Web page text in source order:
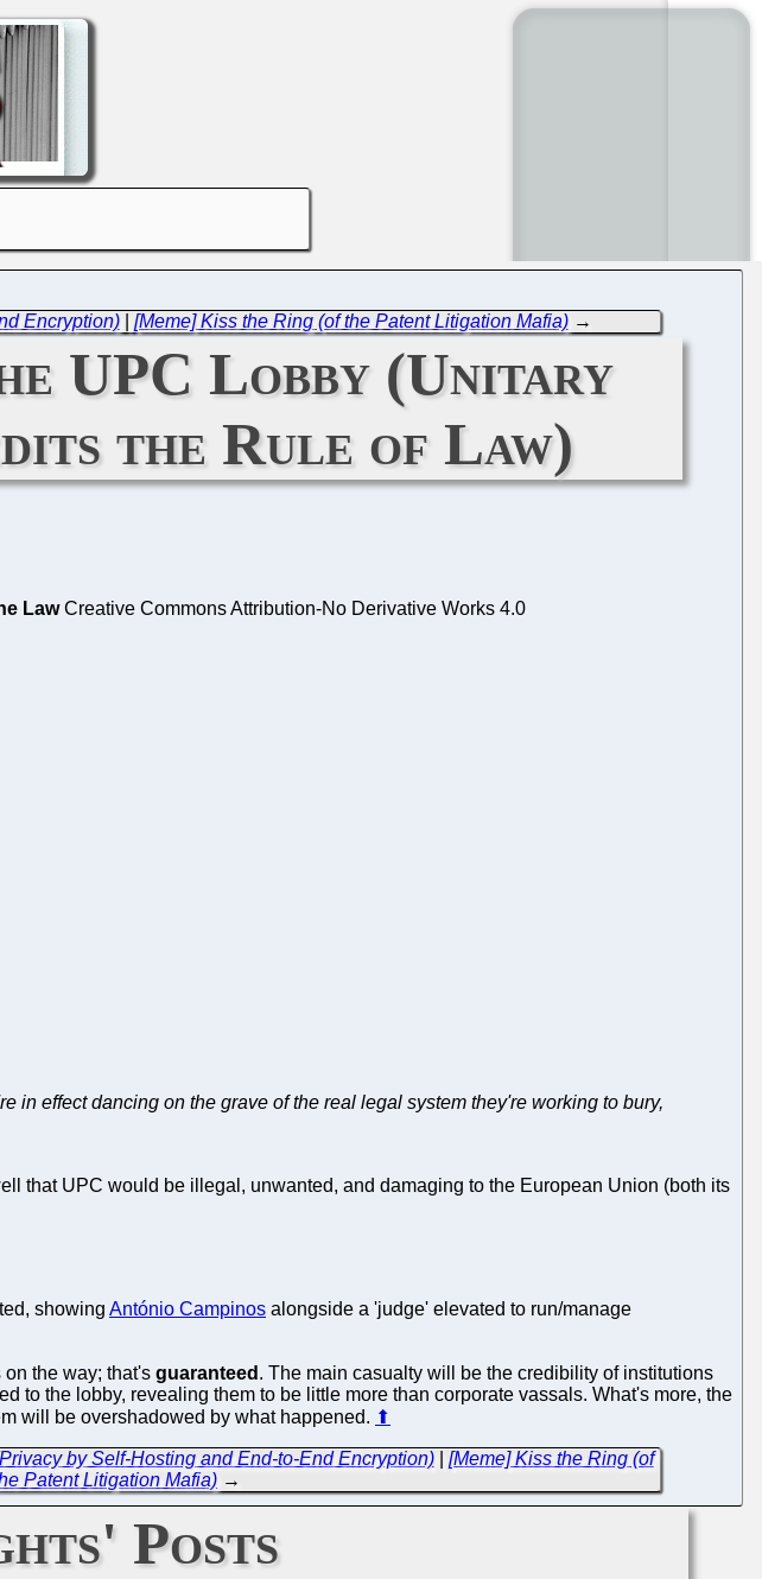
Encryption)| [Meme] Kiss the Ring (of the Patent Litigation Mafia)→
UPC Lobby (Unitary
the Rule of Law)
LawCreative Commons Attribution-No Derivative Works 4.0
effect dancing on the grave of the real legal system they're working to bury,
that UPC would be illegal, unwanted, and damaging to the European Union (both its
showing António Campinos alongside a 'judge' elevated to run/manage
the way; that's guaranteed . The main casualty will be the credibility of institutions
to the lobby, revealing them to be little more than corporate vassals. What's more, the
will be overshadowed by what happened. ⬆
by Self-Hosting and End-to-End Encryption)| [Meme] Kiss the Ring (of
Patent Litigation Mafia) →
Posts